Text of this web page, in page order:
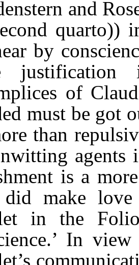
and
quarto))
by
of
must be got
than
agents
is a
make love
in the
In